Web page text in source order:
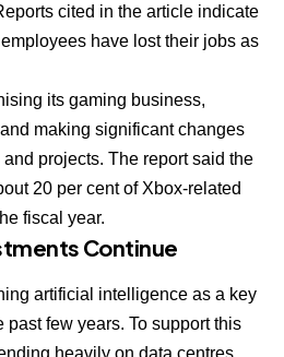
cited in the article indicate
have lost their jobs as
its gaming business,
making significant changes
projects. The report said the
20 per cent of Xbox-related
fiscal year.
Continue
artificial intelligence as a key
past few years. To support this